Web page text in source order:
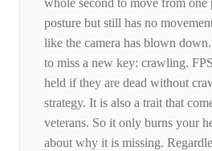
whole second to move from one
posture but still has no
like the camera has blown
to miss a new key: crawling.
held if they are dead without
strategy. It is also a trait that
veterans. So it only burns your
about why it is missing.